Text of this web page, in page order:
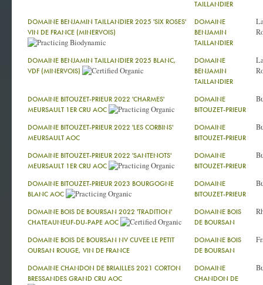
TAILLANDIER
DOMAINE BENJAMIN TAILLANDIER 2025 'SIX ROSES'
VIN DE FRANCE (MINERVOIS)
DOMAINE
BENJAMIN
TAILLANDIER
DOMAINE BENJAMIN TAILLANDIER 2025 BLANC,
VDF (MINERVOIS)
DOMAINE
BENJAMIN
TAILLANDIER
DOMAINE BITOUZET-PRIEUR 2022 'CHARMES'
MEURSAULT 1ER CRU AOC
DOMAINE
BITOUZET-PRIEUR
DOMAINE BITOUZET-PRIEUR 2022 'LES CORBINS'
MEURSAULT AOC
DOMAINE
BITOUZET-PRIEUR
DOMAINE BITOUZET-PRIEUR 2022 'SANTENOTS'
MEURSAULT 1ER CRU AOC
DOMAINE
BITOUZET-PRIEUR
DOMAINE BITOUZET-PRIEUR 2023 BOURGOGNE
BLANC AOC
DOMAINE
BITOUZET-PRIEUR
DOMAINE BOIS DE BOURSAN 2022 'TRADITION'
CHATEAUNEUF-DU-PAPE AOC
DOMAINE BOIS
DE BOURSAN
DOMAINE BOIS DE BOURSAN NV CUVEE LE PETIT
OURSAN ROUGE, VIN DE FRANCE
DOMAINE BOIS
DE BOURSAN
DOMAINE CHANDON DE BRIAILLES 2021 CORTON
BRESSANDES GRAND CRU AOC
DOMAINE
CHANDON DE